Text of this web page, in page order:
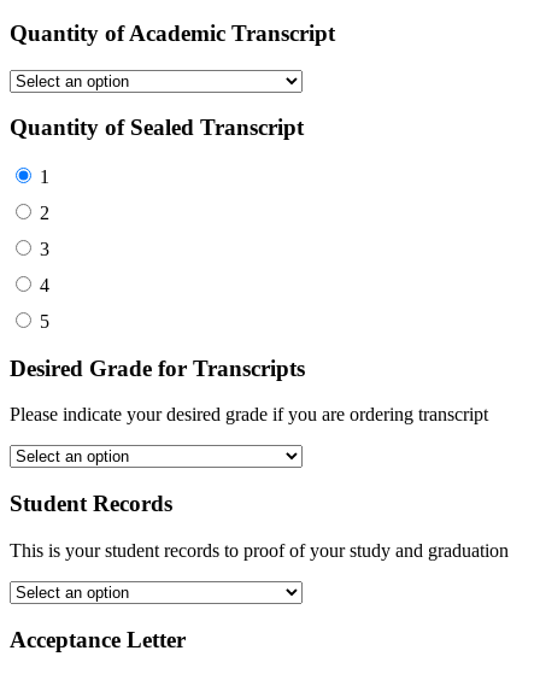
Quantity of Academic Transcript
Quantity of Sealed Transcript
1
2
3
4
5
Desired Grade for Transcripts
Please indicate your desired grade if you are ordering transcript
Student Records
This is your student records to proof of your study and graduation
Acceptance Letter